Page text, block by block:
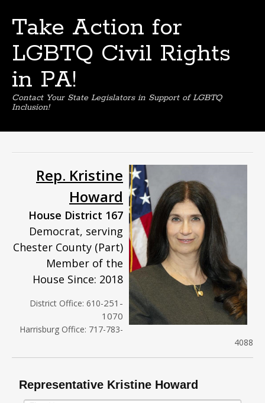
Take Action for
LGBTQ Civil Rights
in PA!
Contact Your State Legislators in Support of LGBTQ
Inclusion!
content
Rep. Kristine
Howard
House District 167
Democrat, serving
Chester County (Part)
Member of the
House Since: 2018
District Office: 610-251-
1070
Harrisburg Office: 717-783-
4088
Representative Kristine Howard